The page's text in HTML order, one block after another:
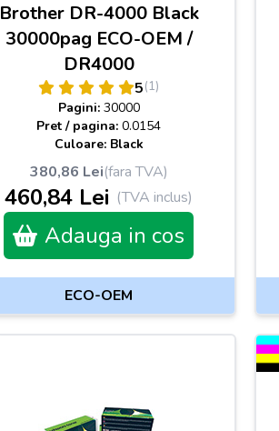
Brother DR-4000 Black
30000pag ECO-OEM /
DR4000
5(1)
Pagini: 30000
Pret / pagina: 0.0154
Culoare: Black
380,86 Lei(fara TVA)
460,84 Lei (TVA inclus)
Adauga in cos
ECO-OEM